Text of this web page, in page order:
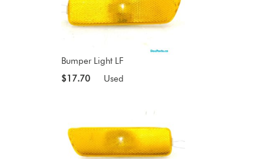
Bumper Light LF
$17.70
Used